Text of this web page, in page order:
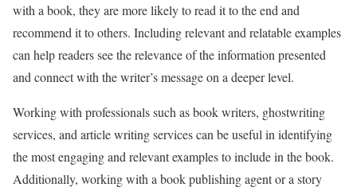
with a book, they are more likely to read it to the end and
recommend it to others. Including relevant and relatable examples
can help readers see the relevance of the information presented
and connect with the writer’s message on a deeper level.
Working with professionals such as book writers, ghostwriting
services, and article writing services can be useful in identifying
the most engaging and relevant examples to include in the book.
Additionally, working with a book publishing agent or a story